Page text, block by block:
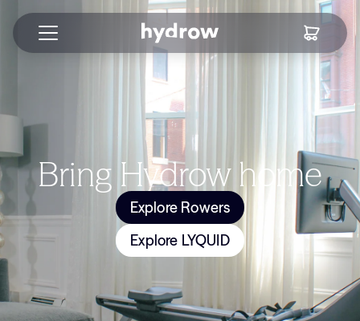
Bring Hydrow home
Explore Rowers
Explore LYQUID